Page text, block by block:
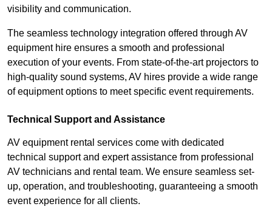
visibility and communication.
The seamless technology integration offered through AV
equipment hire ensures a smooth and professional
execution of your events. From state-of-the-art projectors to
high-quality sound systems, AV hires provide a wide range
of equipment options to meet specific event requirements.
Technical Support and Assistance
AV equipment rental services come with dedicated
technical support and expert assistance from professional
AV technicians and rental team. We ensure seamless set-
up, operation, and troubleshooting, guaranteeing a smooth
event experience for all clients.